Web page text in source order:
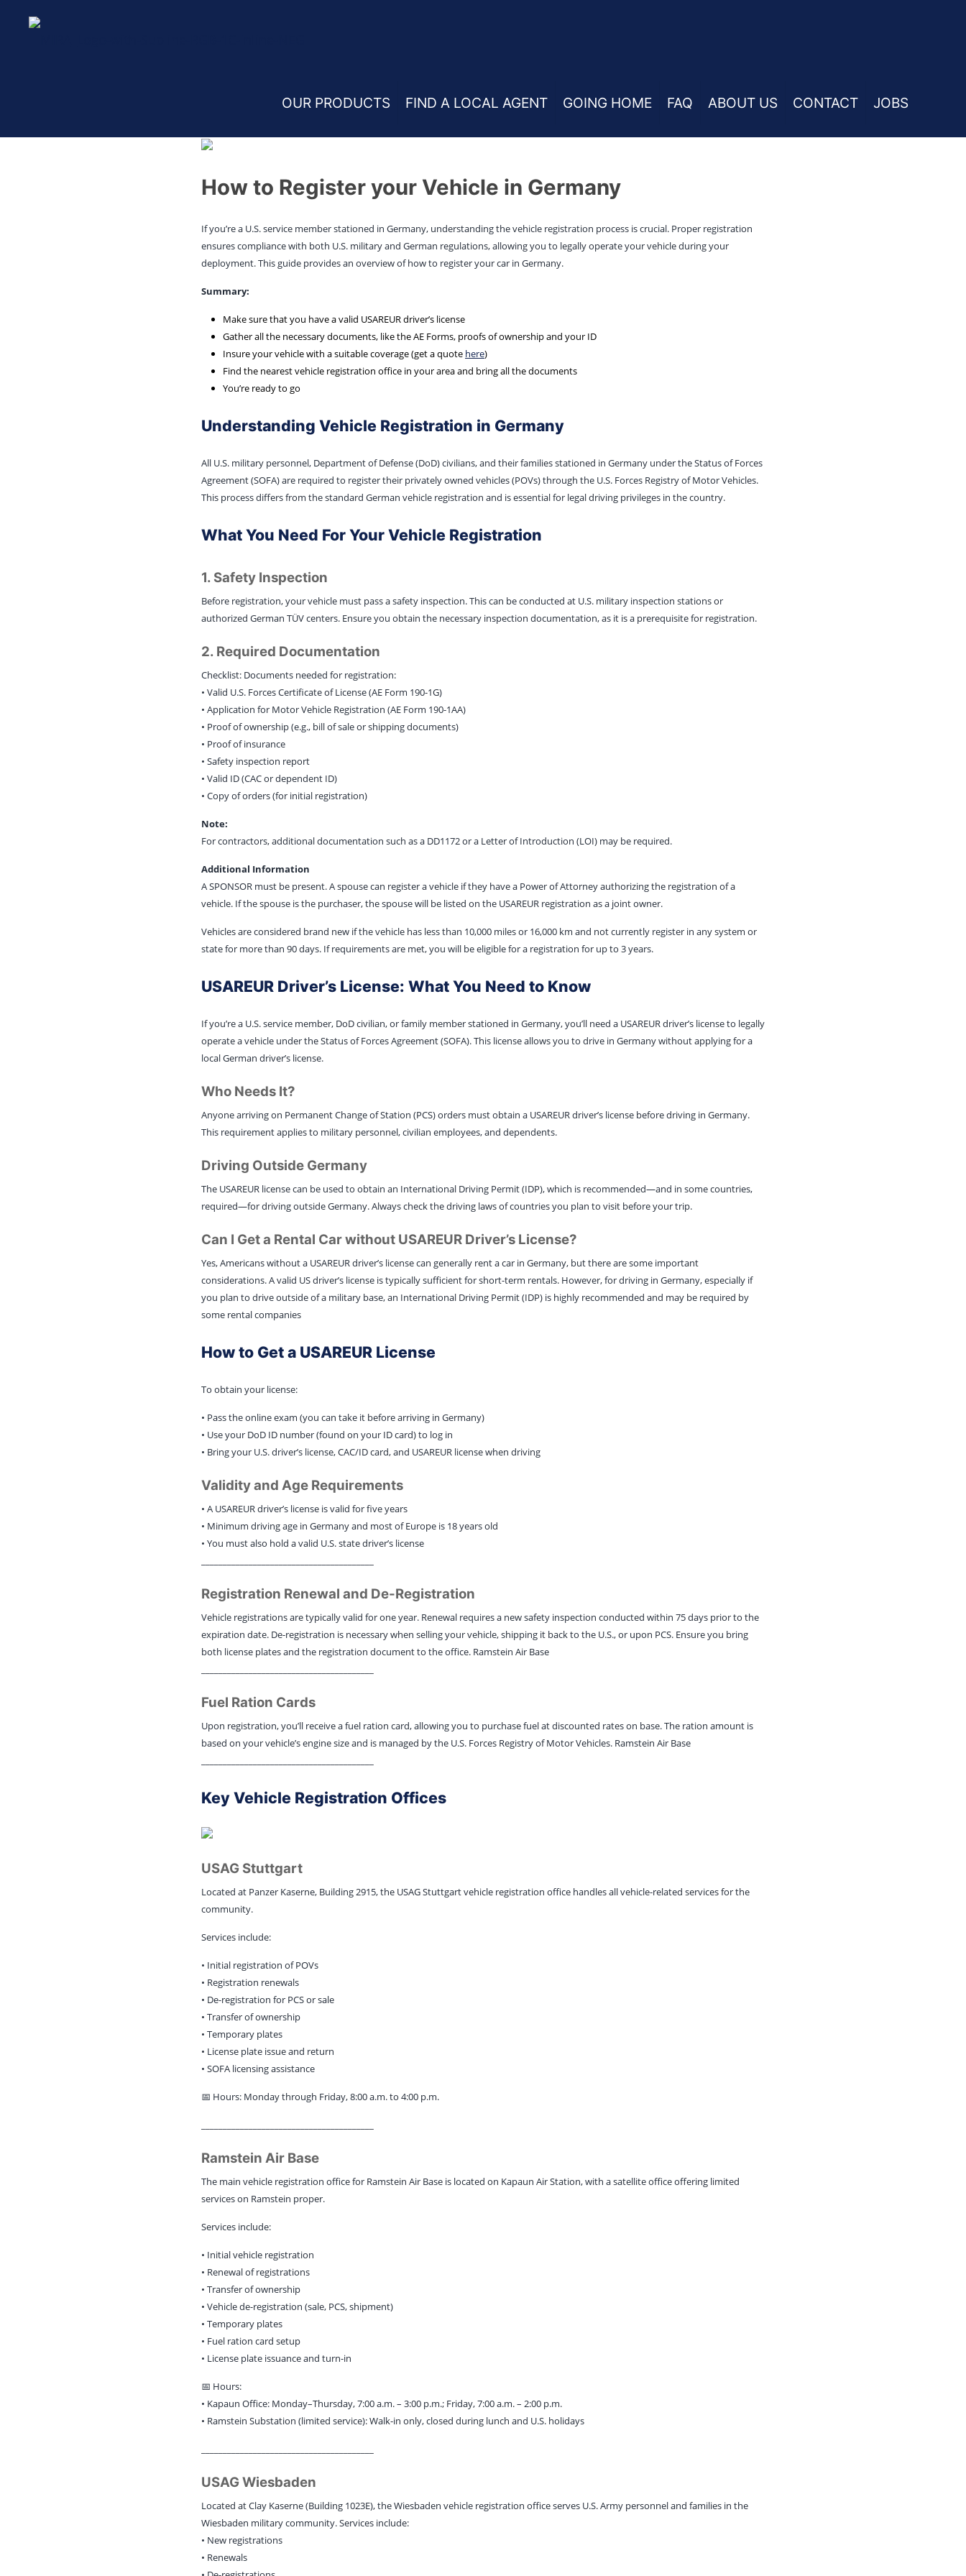
OUR PRODUCTS FIND A LOCAL AGENT GOING HOME FAQ ABOUT US CONTACT JOBS
How to Register your Vehicle in Germany
If you’re a U.S. service member stationed in Germany, understanding the vehicle registration process is crucial. Proper registration
ensures compliance with both U.S. military and German regulations, allowing you to legally operate your vehicle during your
deployment. This guide provides an overview of how to register your car in Germany.
Summary:
Make sure that you have a valid USAREUR driver’s license
Gather all the necessary documents, like the AE Forms, proofs of ownership and your ID
Insure your vehicle with a suitable coverage (get a quote here)
Find the nearest vehicle registration office in your area and bring all the documents
You’re ready to go
Understanding Vehicle Registration in Germany
All U.S. military personnel, Department of Defense (DoD) civilians, and their families stationed in Germany under the Status of Forces
Agreement (SOFA) are required to register their privately owned vehicles (POVs) through the U.S. Forces Registry of Motor Vehicles.
This process differs from the standard German vehicle registration and is essential for legal driving privileges in the country.
What You Need For Your Vehicle Registration
1. Safety Inspection
Before registration, your vehicle must pass a safety inspection. This can be conducted at U.S. military inspection stations or
authorized German TÜV centers. Ensure you obtain the necessary inspection documentation, as it is a prerequisite for registration.
2. Required Documentation
Checklist: Documents needed for registration:
• Valid U.S. Forces Certificate of License (AE Form 190-1G)
• Application for Motor Vehicle Registration (AE Form 190-1AA)
• Proof of ownership (e.g., bill of sale or shipping documents)
• Proof of insurance
• Safety inspection report
• Valid ID (CAC or dependent ID)
• Copy of orders (for initial registration)
Note:
For contractors, additional documentation such as a DD1172 or a Letter of Introduction (LOI) may be required.
Additional Information
A SPONSOR must be present. A spouse can register a vehicle if they have a Power of Attorney authorizing the registration of a
vehicle. If the spouse is the purchaser, the spouse will be listed on the USAREUR registration as a joint owner.
Vehicles are considered brand new if the vehicle has less than 10,000 miles or 16,000 km and not currently register in any system or
state for more than 90 days. If requirements are met, you will be eligible for a registration for up to 3 years.
USAREUR Driver’s License: What You Need to Know
If you’re a U.S. service member, DoD civilian, or family member stationed in Germany, you’ll need a USAREUR driver’s license to legally
operate a vehicle under the Status of Forces Agreement (SOFA). This license allows you to drive in Germany without applying for a
local German driver’s license.
Who Needs It?
Anyone arriving on Permanent Change of Station (PCS) orders must obtain a USAREUR driver’s license before driving in Germany.
This requirement applies to military personnel, civilian employees, and dependents.
Driving Outside Germany
The USAREUR license can be used to obtain an International Driving Permit (IDP), which is recommended—and in some countries,
required—for driving outside Germany. Always check the driving laws of countries you plan to visit before your trip.
Can I Get a Rental Car without USAREUR Driver’s License?
Yes, Americans without a USAREUR driver’s license can generally rent a car in Germany, but there are some important
considerations. A valid US driver’s license is typically sufficient for short-term rentals. However, for driving in Germany, especially if
you plan to drive outside of a military base, an International Driving Permit (IDP) is highly recommended and may be required by
some rental companies
How to Get a USAREUR License
To obtain your license:
• Pass the online exam (you can take it before arriving in Germany)
• Use your DoD ID number (found on your ID card) to log in
• Bring your U.S. driver’s license, CAC/ID card, and USAREUR license when driving
Validity and Age Requirements
• A USAREUR driver’s license is valid for five years
• Minimum driving age in Germany and most of Europe is 18 years old
• You must also hold a valid U.S. state driver’s license
Registration Renewal and De-Registration
Vehicle registrations are typically valid for one year. Renewal requires a new safety inspection conducted within 75 days prior to the
expiration date. De-registration is necessary when selling your vehicle, shipping it back to the U.S., or upon PCS. Ensure you bring
both license plates and the registration document to the office. Ramstein Air Base
Fuel Ration Cards
Upon registration, you’ll receive a fuel ration card, allowing you to purchase fuel at discounted rates on base. The ration amount is
based on your vehicle’s engine size and is managed by the U.S. Forces Registry of Motor Vehicles. Ramstein Air Base
Key Vehicle Registration Offices
USAG Stuttgart
Located at Panzer Kaserne, Building 2915, the USAG Stuttgart vehicle registration office handles all vehicle-related services for the
community.
Services include:
• Initial registration of POVs
• Registration renewals
• De-registration for PCS or sale
• Transfer of ownership
• Temporary plates
• License plate issue and return
• SOFA licensing assistance
📅 Hours: Monday through Friday, 8:00 a.m. to 4:00 p.m.
Ramstein Air Base
The main vehicle registration office for Ramstein Air Base is located on Kapaun Air Station, with a satellite office offering limited
services on Ramstein proper.
Services include:
• Initial vehicle registration
• Renewal of registrations
• Transfer of ownership
• Vehicle de-registration (sale, PCS, shipment)
• Temporary plates
• Fuel ration card setup
• License plate issuance and turn-in
📅 Hours:
• Kapaun Office: Monday–Thursday, 7:00 a.m. – 3:00 p.m.; Friday, 7:00 a.m. – 2:00 p.m.
• Ramstein Substation (limited service): Walk-in only, closed during lunch and U.S. holidays
USAG Wiesbaden
Located at Clay Kaserne (Building 1023E), the Wiesbaden vehicle registration office serves U.S. Army personnel and families in the
Wiesbaden military community. Services include:
• New registrations
• Renewals